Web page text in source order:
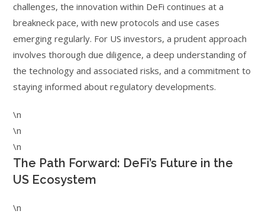
challenges, the innovation within DeFi continues at a
breakneck pace, with new protocols and use cases
emerging regularly. For US investors, a prudent approach
involves thorough due diligence, a deep understanding of
the technology and associated risks, and a commitment to
staying informed about regulatory developments.
\n
\n
\n
The Path Forward: DeFi’s Future in the
US Ecosystem
\n